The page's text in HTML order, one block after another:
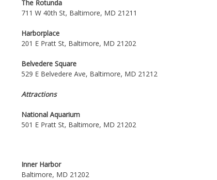
The Rotunda
711 W 40th St, Baltimore, MD 21211
Harborplace
201 E Pratt St, Baltimore, MD 21202
Belvedere Square
529 E Belvedere Ave, Baltimore, MD 21212
Attractions
National Aquarium
501 E Pratt St, Baltimore, MD 21202
Inner Harbor
Baltimore, MD 21202